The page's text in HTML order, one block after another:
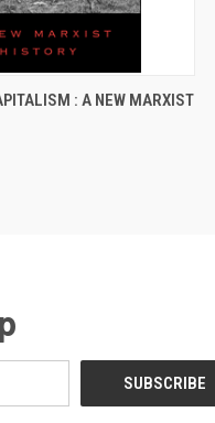
ADD TO CART
: A NEW MARXIST